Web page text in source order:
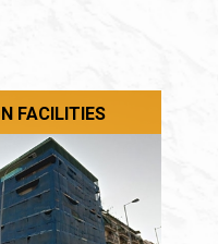
FACILITIES